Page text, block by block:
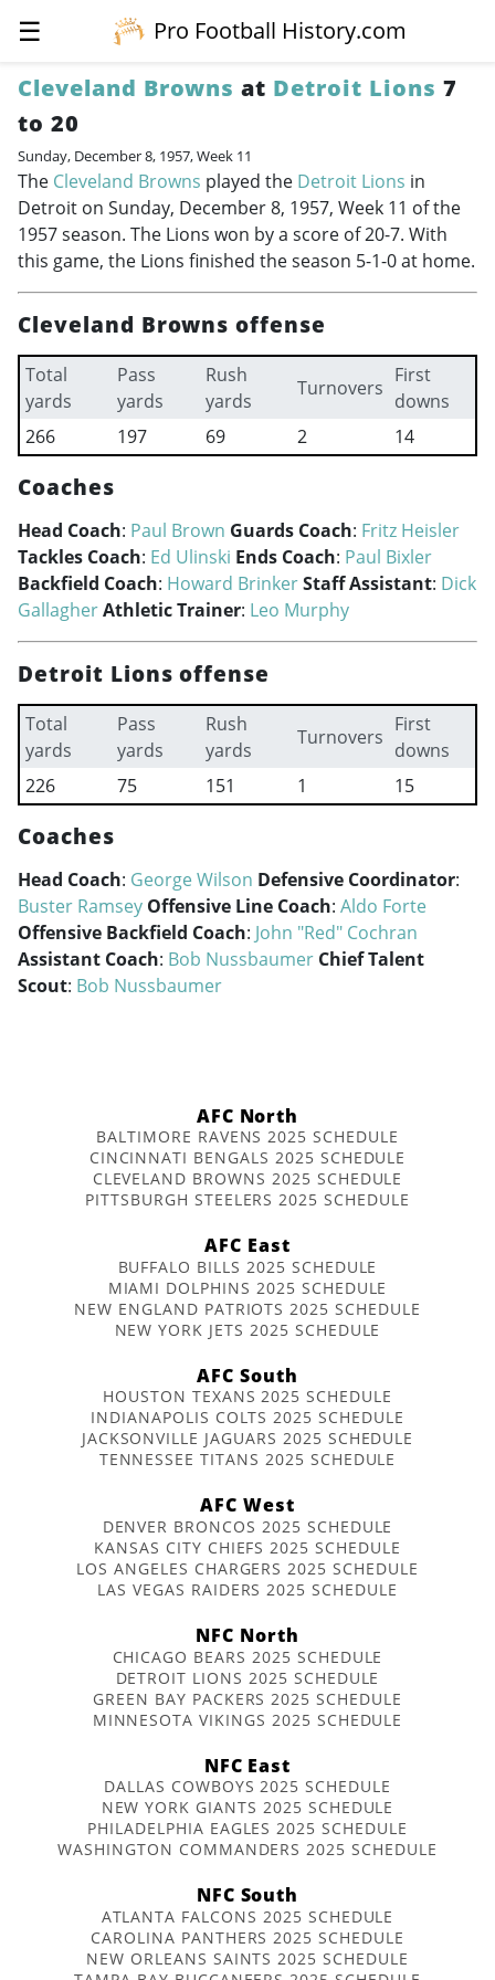
☰
Pro Football History.com
Cleveland Browns at Detroit Lions 7
to 20
Sunday, December 8, 1957, Week 11
The Cleveland Browns played the Detroit Lions in
Detroit on Sunday, December 8, 1957, Week 11 of the
1957 season. The Lions won by a score of 20-7. With
this game, the Lions finished the season 5-1-0 at home.
Cleveland Browns offense
Total
yards
Pass
yards
Rush
yards
Turnovers
First
downs
266
197 69 2 14
Coaches
Head Coach: Paul Brown Guards Coach: Fritz Heisler
Tackles Coach: Ed Ulinski Ends Coach: Paul Bixler
Backfield Coach: Howard BrinkerStaff Assistant: Dick
GallagherAthletic Trainer: Leo Murphy
Detroit Lions offense
Total
yards
Pass
yards
Rush
yards
Turnovers
First
downs
226
75 151 1 15
Coaches
Head Coach: George Wilson Defensive Coordinator:
Buster Ramsey Offensive Line Coach: Aldo Forte
Offensive Backfield Coach: John "Red" Cochran
Assistant Coach: Bob Nussbaumer Chief Talent
Scout: Bob Nussbaumer
AFC North
BALTIMORE RAVENS 2025 SCHEDULE
CINCINNATI BENGALS 2025 SCHEDULE
CLEVELAND BROWNS 2025 SCHEDULE
PITTSBURGH STEELERS 2025 SCHEDULE
AFC East
BUFFALO BILLS 2025 SCHEDULE
MIAMI DOLPHINS 2025 SCHEDULE
NEW ENGLAND PATRIOTS 2025 SCHEDULE
NEW YORK JETS 2025 SCHEDULE
AFC South
HOUSTON TEXANS 2025 SCHEDULE
INDIANAPOLIS COLTS 2025 SCHEDULE
JACKSONVILLE JAGUARS 2025 SCHEDULE
TENNESSEE TITANS 2025 SCHEDULE
AFC West
DENVER BRONCOS 2025 SCHEDULE
KANSAS CITY CHIEFS 2025 SCHEDULE
LOS ANGELES CHARGERS 2025 SCHEDULE
LAS VEGAS RAIDERS 2025 SCHEDULE
NFC North
CHICAGO BEARS 2025 SCHEDULE
DETROIT LIONS 2025 SCHEDULE
GREEN BAY PACKERS 2025 SCHEDULE
MINNESOTA VIKINGS 2025 SCHEDULE
NFC East
DALLAS COWBOYS 2025 SCHEDULE
NEW YORK GIANTS 2025 SCHEDULE
PHILADELPHIA EAGLES 2025 SCHEDULE
WASHINGTON COMMANDERS 2025 SCHEDULE
NFC South
ATLANTA FALCONS 2025 SCHEDULE
CAROLINA PANTHERS 2025 SCHEDULE
NEW ORLEANS SAINTS 2025 SCHEDULE